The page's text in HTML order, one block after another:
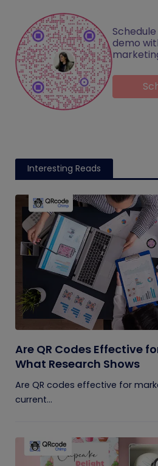
demo
Interesting Reads
Are QR Codes Effective
What Research Shows
Are QR codes effective for
current...